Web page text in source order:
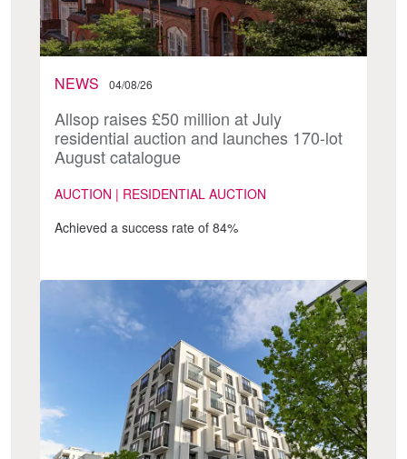
NEWS 04/08/26
Allsop raises £50 million at July
residential auction and launches 170-lot
August catalogue
AUCTION | RESIDENTIAL AUCTION
Achieved a success rate of 84%